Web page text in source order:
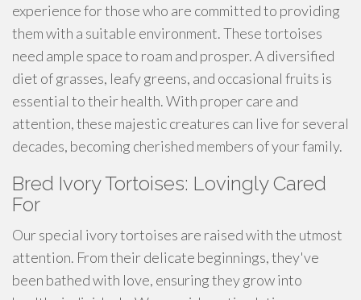
experience for those who are committed to providing
them with a suitable environment. These tortoises
need ample space to roam and prosper. A diversified
diet of grasses, leafy greens, and occasional fruits is
essential to their health. With proper care and
attention, these majestic creatures can live for several
decades, becoming cherished members of your family.
Bred Ivory Tortoises: Lovingly Cared
For
Our special ivory tortoises are raised with the utmost
attention. From their delicate beginnings, they've
been bathed with love, ensuring they grow into